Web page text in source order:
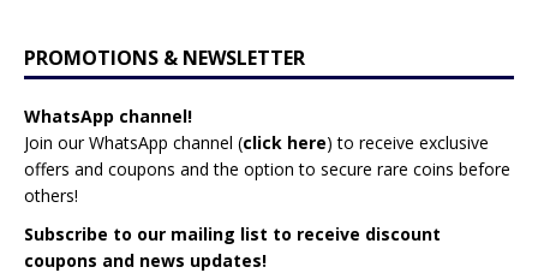
PROMOTIONS & NEWSLETTER
WhatsApp channel!
Join our WhatsApp channel (click here) to receive exclusive
offers and coupons and the option to secure rare coins before
others!
Subscribe to our mailing list to receive discount
coupons and news updates!